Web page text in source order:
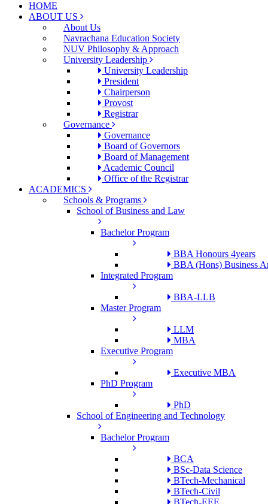
HOME
ABOUT US
About Us
Navrachana Education Society
NUV Philosophy & Approach
University Leadership
University Leadership
President
Chairperson
Provost
Registrar
Governance
Governance
Board of Governors
Board of Management
Academic Council
Office of the Registrar
ACADEMICS
Schools & Programs
School of Business and Law
Bachelor Program
BBA Honours 4years
BBA (Hons) Business
Integrated Program
BBA-LLB
Master Program
LLM
MBA
Executive Program
Executive MBA
PhD Program
PhD
School of Engineering and Technology
Bachelor Program
BCA
BSc-Data Science
BTech-Mechanical
BTech-Civil
BTech-EEE